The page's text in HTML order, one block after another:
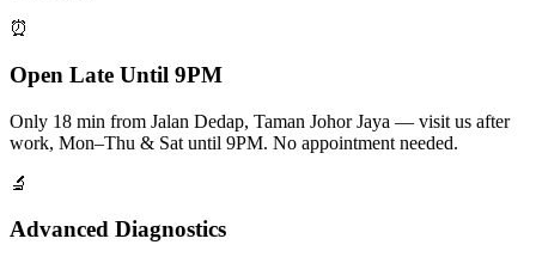
⏰
Open Late Until 9PM
Only 18 min from Jalan Dedap, Taman Johor Jaya — visit us after
work, Mon–Thu & Sat until 9PM. No appointment needed.
🔬
Advanced Diagnostics